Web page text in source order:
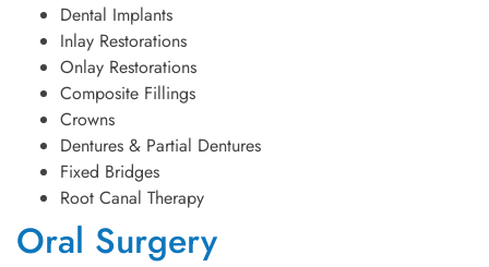
Dental Implants
Inlay Restorations
Onlay Restorations
Composite Fillings
Crowns
Dentures & Partial Dentures
Fixed Bridges
Root Canal Therapy
Oral Surgery